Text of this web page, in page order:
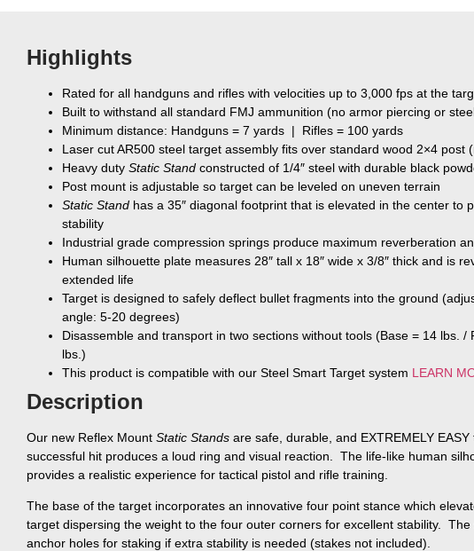
Highlights
Rated for all handguns and rifles with velocities up to 3,000 fps at the
Built to withstand all standard FMJ ammunition (no armor piercing or
Minimum distance: Handguns = 7 yards | Rifles = 100 yards
Laser cut AR500 steel target assembly fits over standard wood 2×4 post
Heavy duty Static Stand constructed of 1/4″ steel with durable black
Post mount is adjustable so target can be leveled on uneven terrain
Static Stand has a 35″ diagonal footprint that is elevated in the center to
stability
Industrial grade compression springs produce maximum reverberation
Human silhouette plate measures 28″ tall x 18″ wide x 3/8″ thick and is
extended life
Target is designed to safely deflect bullet fragments into the ground
angle: 5-20 degrees)
Disassemble and transport in two sections without tools (Base = 14 lbs. /
lbs.)
This product is compatible with our Steel Smart Target system LEARN
Description
Our new Reflex Mount Static Stands are safe, durable, and EXTREMELY
successful hit produces a loud ring and visual reaction. The life-like human
provides a realistic experience for tactical pistol and rifle training.
The base of the target incorporates an innovative four point stance which
target dispersing the weight to the four outer corners for excellent stability.
anchor holes for staking if extra stability is needed (stakes not included).